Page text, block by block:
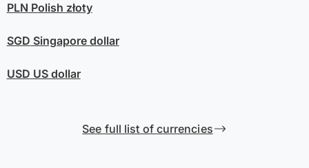
PLN Polish złoty
SGD Singapore dollar
USD US dollar
See full list of currencies